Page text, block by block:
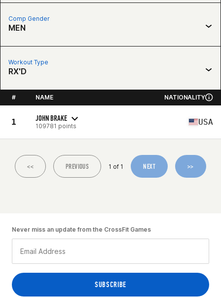
Comp Gender
MEN
Workout Type
RX'D
# NAME NATIONALITY
1 JOHN BRAKE
109781 points USA
<< PREVIOUS 1 of 1 NEXT >>
Never miss an update from the CrossFit Games